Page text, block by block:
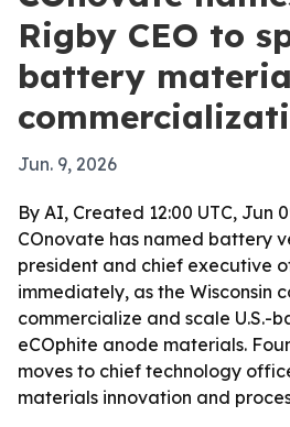
Rigby CEO to
battery
Jun. 9, 2026
By AI, Created 12:00 UTC, Jun
COnovate has named battery
president and chief executive
immediately, as the Wisconsin
commercialize and scale U.S.-
eCOphite anode materials.
moves to chief technology
materials innovation and